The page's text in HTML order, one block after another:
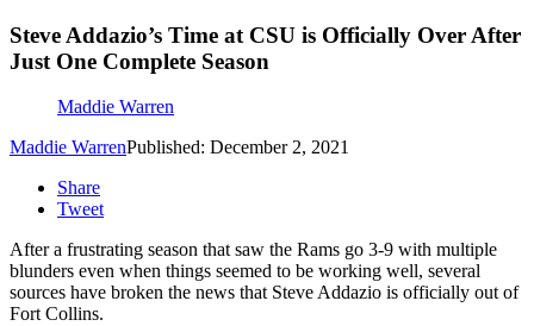
Steve Addazio’s Time at CSU is Officially Over After
Just One Complete Season
Maddie Warren
Maddie WarrenPublished: December 2, 2021
Share
Tweet
After a frustrating season that saw the Rams go 3-9 with multiple
blunders even when things seemed to be working well, several
sources have broken the news that Steve Addazio is officially out of
Fort Collins.